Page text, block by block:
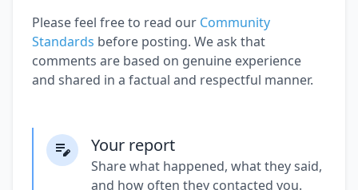
Please feel free to read our Community
Standards before posting. We ask that
comments are based on genuine experience
and shared in a factual and respectful manner.
Your report
Share what happened, what they said,
and how often they contacted you.